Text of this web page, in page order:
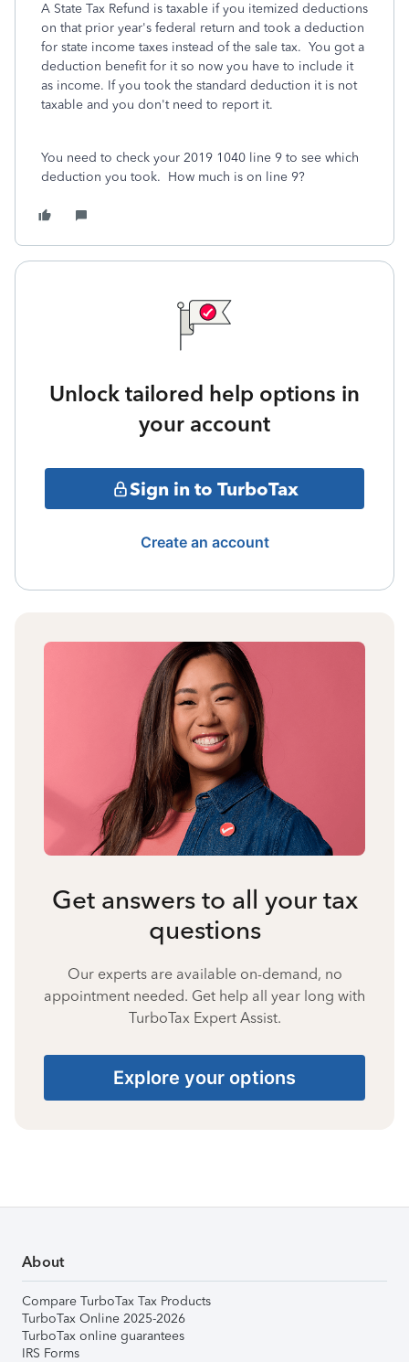
A State Tax Refund is taxable if you itemized deductions
on that prior year's federal return and took a deduction
for state income taxes instead of the sale tax. You got a
deduction benefit for it so now you have to include it
as income. If you took the standard deduction it is not
taxable and you don't need to report it.
You need to check your 2019 1040 line 9 to see which
deduction you took. How much is on line 9?
Unlock tailored help options in
your account
Sign in to TurboTax
Create an account
Get answers to all your tax
questions
Our experts are available on-demand, no
appointment needed. Get help all year long with
TurboTax Expert Assist.
Explore your options
About
Compare TurboTax Tax Products
TurboTax Online 2025-2026
TurboTax online guarantees
IRS Forms